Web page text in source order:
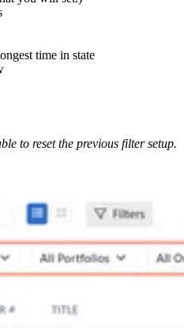
time in state
to reset the previous filter setup.